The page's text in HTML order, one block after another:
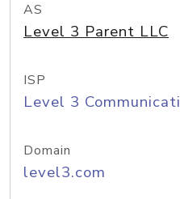
AS
Level 3 Parent LLC
ISP
Level 3
Domain
level3.com